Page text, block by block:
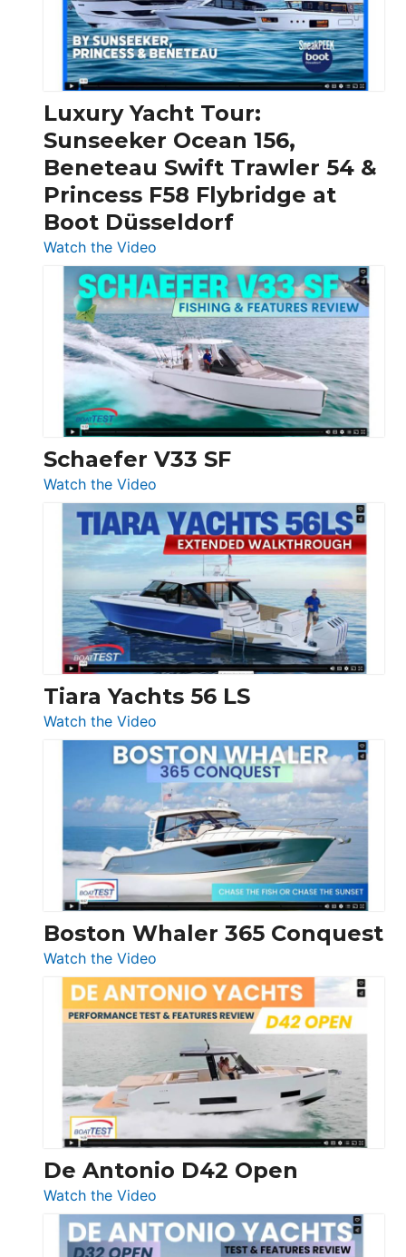
30
Feet
|
Chris-
Craft,
Invictus
&
Quarken
at
Boot
Luxury Yacht Tour:
Sunseeker Ocean 156,
Beneteau Swift Trawler 54 &
Princess F58 Flybridge at
Boot Düsseldorf
Watch the Video
Luxury
Yacht
Tour:
Sunseeker
Ocean
156,
Beneteau
Swift
Trawler
54
Princess
F58
Flybridge
at
Boot
Düsseldorf
Schaefer V33 SF
Watch the Video
Schaefer
V33
SF
Tiara Yachts 56 LS
Watch the Video
Tiara
Yachts
56
LS
Boston Whaler 365 Conquest
Watch the Video
Boston
Whaler
365
Conquest
De Antonio D42 Open
Watch the Video
De
Antonio